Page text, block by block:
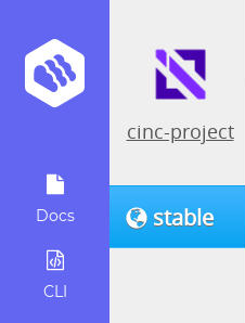
Docs
CLI
cinc-project
stable